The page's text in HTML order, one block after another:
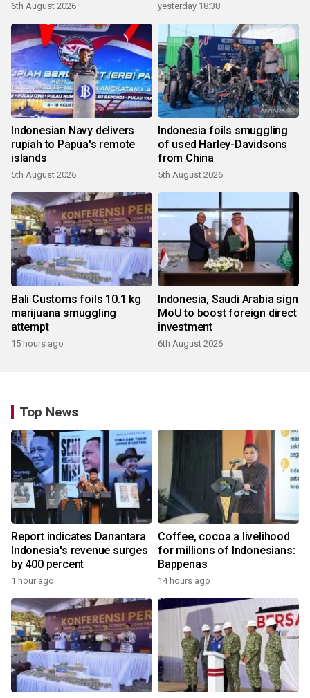
6th August 2026 yesterday 18:38
Indonesian Navy delivers
rupiah to Papua's remote
islands
5th August 2026
Indonesia foils smuggling
of used Harley-Davidsons
from China
5th August 2026
Bali Customs foils 10.1 kg
marijuana smuggling
attempt
15 hours ago
Indonesia, Saudi Arabia sign
MoU to boost foreign direct
investment
6th August 2026
Top News
Report indicates Danantara
Indonesia's revenue surges
by 400 percent
1 hour ago
Coffee, cocoa a livelihood
for millions of Indonesians:
Bappenas
14 hours ago